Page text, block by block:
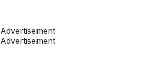
Advertisement
Advertisement